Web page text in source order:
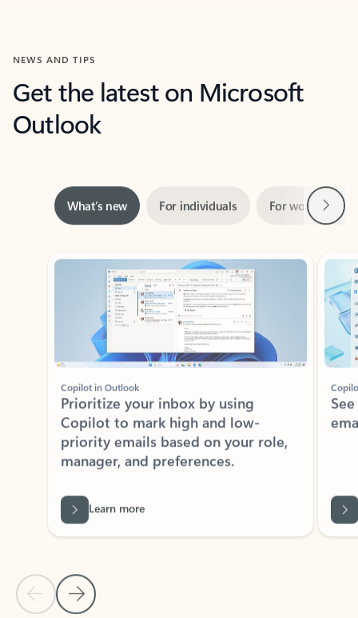
NEWS AND TIPS
Get the latest on Microsoft
Outlook
What’s new
Previous Slide
Next Slide
Copilot in Outlook
Prioritize your inbox by using
Copilot to mark high and low-
priority emails based on your role,
manager, and preferences.
Back to tabs